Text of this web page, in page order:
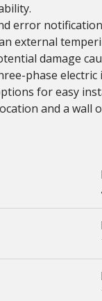
error
external
damage
phase
for easy
and a wall